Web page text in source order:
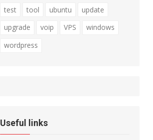
test
tool ubuntu
update
upgrade
voip VPS
windows
wordpress
Useful links